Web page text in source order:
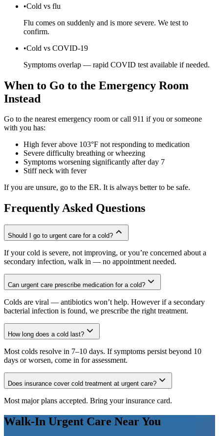
•Cold vs flu
Flu comes on suddenly and is more severe. We test to
confirm.
•Cold vs COVID-19
Symptoms overlap — rapid COVID test available if needed.
When to Go to the Emergency Room
Instead
Go to the nearest emergency room or call 911 if you or someone
with you has:
High fever above 103°F not responding to medication
Severe difficulty breathing or wheezing
Symptoms worsening significantly after day 7
Stiff neck with fever
If you are unsure, go to the ER. It is always better to be safe.
Frequently Asked Questions
Should I go to urgent care for a cold?
If your cold is severe, not improving, or you’re concerned about a
secondary infection, walk in — no appointment needed.
Can urgent care prescribe medication for a cold?
Colds are viral — antibiotics won’t help. However if a secondary
bacterial infection is found, we prescribe the right treatment.
How long does a cold last?
Most colds resolve in 7–10 days. If symptoms persist beyond 10
days or worsen, come in for assessment.
Does insurance cover cold treatment at urgent care?
Most major plans accepted. Bring your insurance card.
Walk-In Urgent Care Near You